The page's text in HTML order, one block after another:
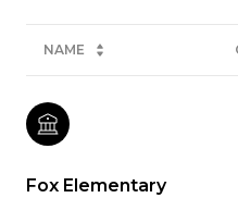
NAME
Fox Elementary